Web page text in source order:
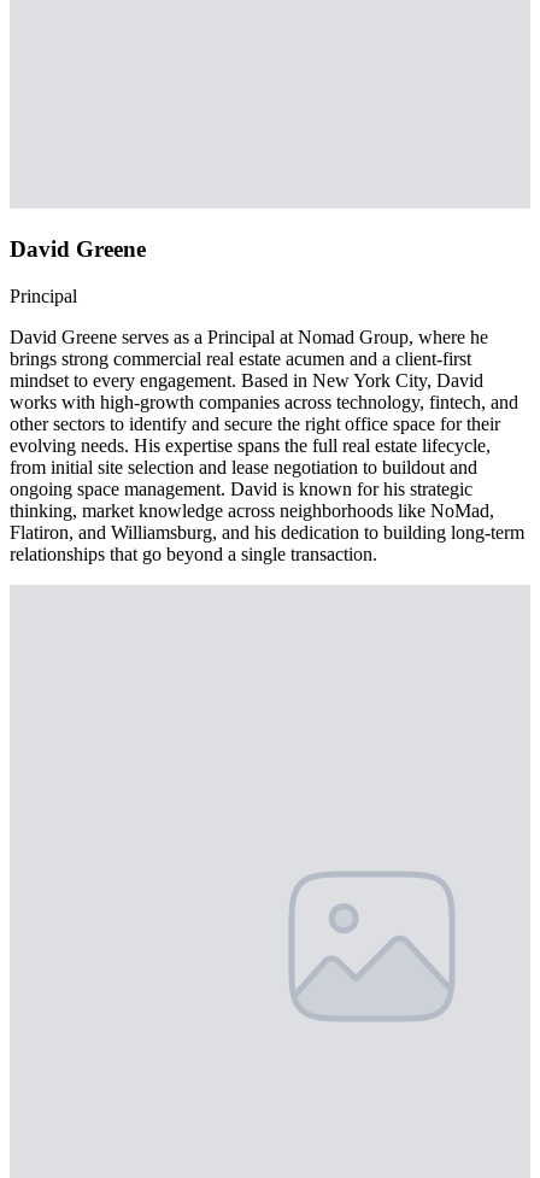
David Greene
Principal
David Greene serves as a Principal at Nomad Group, where he
brings strong commercial real estate acumen and a client-first
mindset to every engagement. Based in New York City, David
works with high-growth companies across technology, fintech, and
other sectors to identify and secure the right office space for their
evolving needs. His expertise spans the full real estate lifecycle,
from initial site selection and lease negotiation to buildout and
ongoing space management. David is known for his strategic
thinking, market knowledge across neighborhoods like NoMad,
Flatiron, and Williamsburg, and his dedication to building long-term
relationships that go beyond a single transaction.